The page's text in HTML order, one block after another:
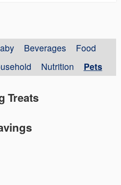
Beverages
Food
Nutrition Pets
Treats